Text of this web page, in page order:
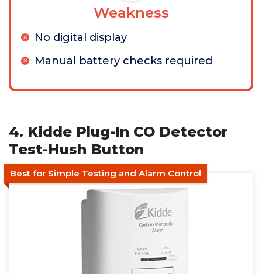
Weakness
No digital display
Manual battery checks required
4. Kidde Plug-In CO Detector
Test-Hush Button
Best for Simple Testing and Alarm Control